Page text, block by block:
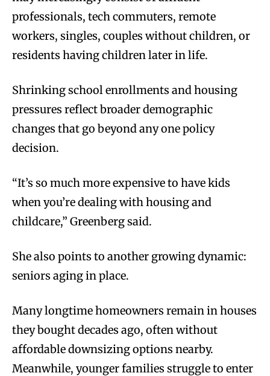
professionals, tech commuters, remote
workers, singles, couples without children, or
residents having children later in life.
Shrinking school enrollments and housing
pressures reflect broader demographic
changes that go beyond any one policy
decision.
“It’s so much more expensive to have kids
when you’re dealing with housing and
childcare,” Greenberg said.
She also points to another growing dynamic:
seniors aging in place.
Many longtime homeowners remain in houses
they bought decades ago, often without
affordable downsizing options nearby.
Meanwhile, younger families struggle to enter